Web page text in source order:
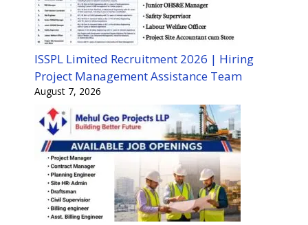
ISSPL Limited Recruitment 2026 | Hiring
Project Management Assistance Team
August 7, 2026